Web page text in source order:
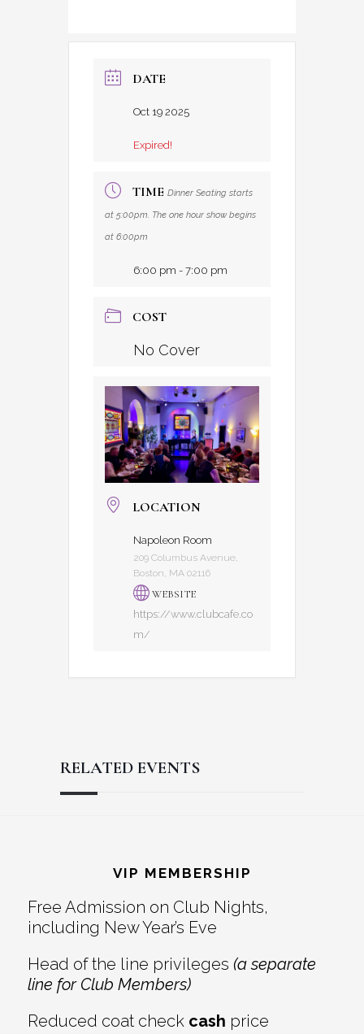
DATE
Oct 19 2025
Expired!
TIME Dinner Seating starts
at 5:00pm. The one hour show begins
at 6:00pm
6:00 pm - 7:00 pm
COST
No Cover
LOCATION
Napoleon Room
209 Columbus Avenue,
Boston, MA 02116
WEBSITE
https://www.clubcafe.co
m/
RELATED EVENTS
Interactions
VIP MEMBERSHIP
Free Admission on Club Nights,
including New Year’s Eve
Head of the line privileges (a separate
line for Club Members)
Reduced coat check cash price